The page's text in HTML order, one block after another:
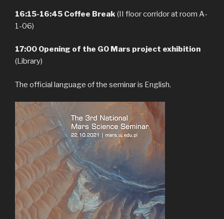
16:15-16:45 Coffee Break (II floor corridor at room A-
1-06)
17:00 Opening of the GO Mars project exhibition
(Library)
The official language of the seminar is English.